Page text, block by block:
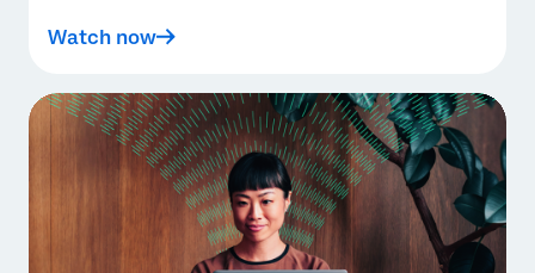
Watch now